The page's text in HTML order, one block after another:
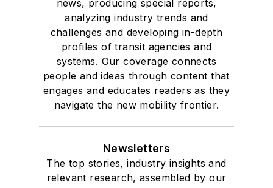
news, producing special reports,
analyzing industry trends and
challenges and developing in-depth
profiles of transit agencies and
systems. Our coverage connects
people and ideas through content that
engages and educates readers as they
navigate the new mobility frontier.
Newsletters
The top stories, industry insights and
relevant research, assembled by our